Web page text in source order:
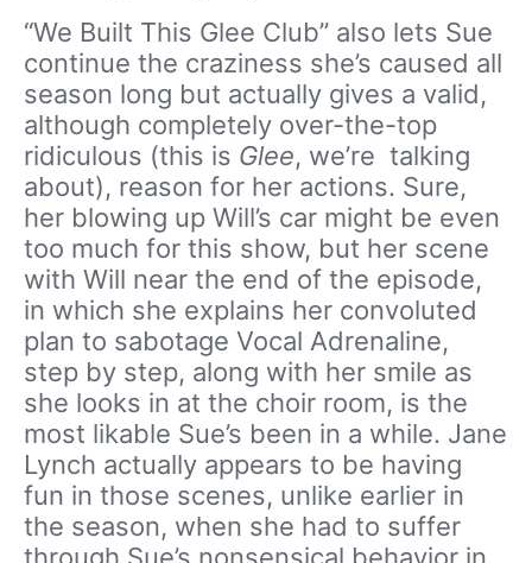
“We Built This Glee Club” also lets Sue
continue the craziness she’s caused all
season long but actually gives a valid,
although completely over-the-top
ridiculous (this is Glee, we’re talking
about), reason for her actions. Sure,
her blowing up Will’s car might be even
too much for this show, but her scene
with Will near the end of the episode,
in which she explains her convoluted
plan to sabotage Vocal Adrenaline,
step by step, along with her smile as
she looks in at the choir room, is the
most likable Sue’s been in a while. Jane
Lynch actually appears to be having
fun in those scenes, unlike earlier in
the season, when she had to suffer